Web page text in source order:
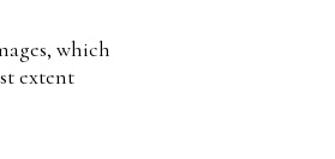
which
extent